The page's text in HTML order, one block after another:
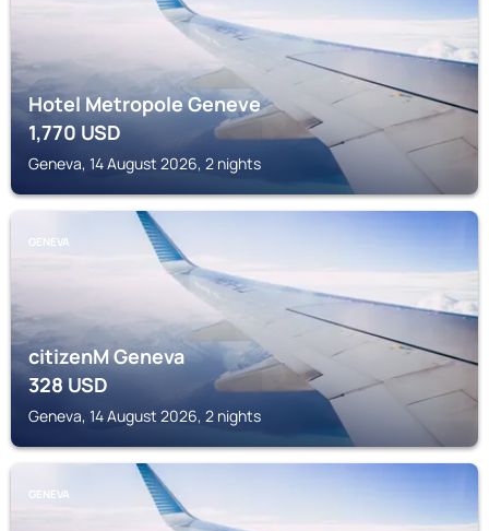
Hotel Metropole Geneve
1,770USD
Geneva, 14 August 2026, 2 nights
GENEVA
citizenM Geneva
328USD
Geneva, 14 August 2026, 2 nights
GENEVA